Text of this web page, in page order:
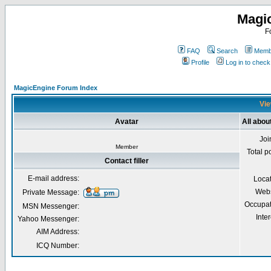
FAQ Search
Profile
Log in to
MagicEngine Forum Index
Avatar All
Member
Total
Contact filler
E-mail address:
Private Message:
MSN Messenger:
Yahoo Messenger:
AIM Address:
ICQ Number: